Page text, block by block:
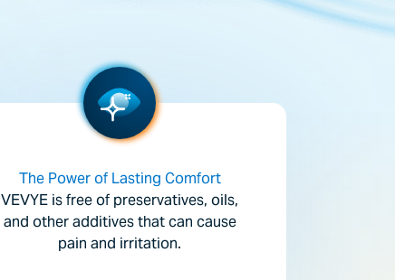
The Power of Lasting Comfort
VEVYE is free of preservatives, oils,
and other additives that can cause
pain and irritation.